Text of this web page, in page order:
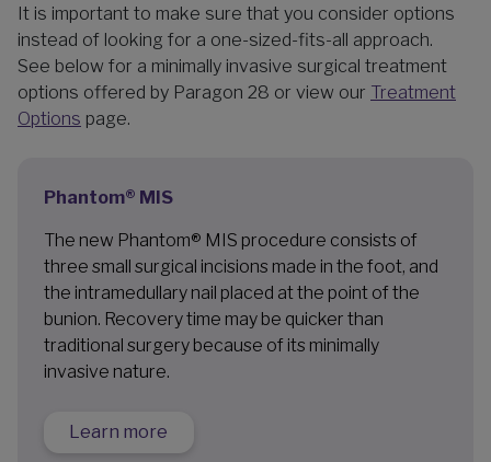
It is important to make sure that you consider options
instead of looking for a one-sized-fits-all approach.
See below for a minimally invasive surgical treatment
options offered by Paragon 28 or view our Treatment
Options page.
Phantom® MIS
The new Phantom® MIS procedure consists of
three small surgical incisions made in the foot, and
the intramedullary nail placed at the point of the
bunion. Recovery time may be quicker than
traditional surgery because of its minimally
invasive nature.
Learn more